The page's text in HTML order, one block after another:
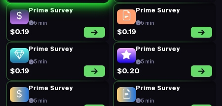
Prime Survey
5 min
$0.19
Prime Survey
5 min
$0.19
Prime Survey
5 min
$0.19
Prime Survey
5 min
$0.20
Prime Survey
5 min
Prime Survey
5 min